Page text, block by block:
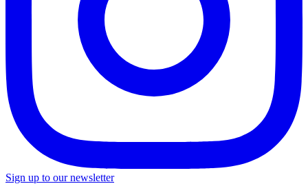
Sign up to our newsletter